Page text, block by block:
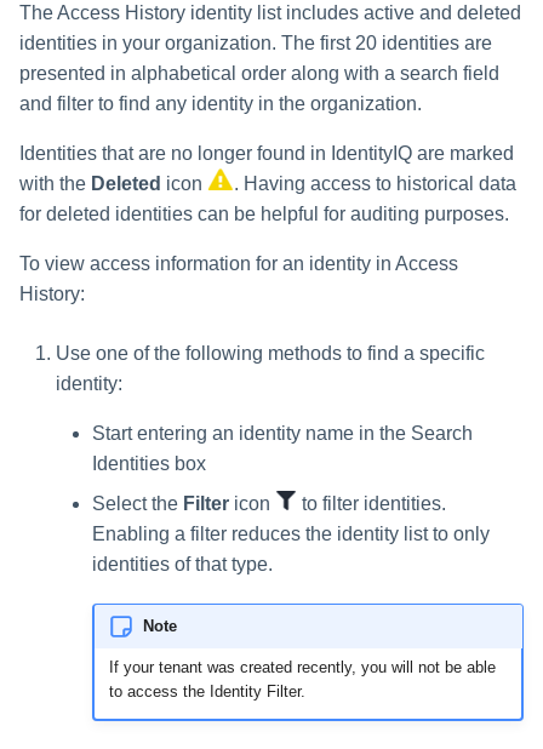
Forms
Email Notifications
Activity Insights
Secure Data Sharing
Collaboration Platform
Integrations
Glossary
The Access History identity list includes active and deleted
identities in your organization. The first 20 identities are
presented in alphabetical order along with a search field
and filter to find any identity in the organization.
Identities that are no longer found in IdentityIQ are marked
with the Deleted icon
. Having access to historical data
for deleted identities can be helpful for auditing purposes.
To view access information for an identity in Access
History:
Use one of the following methods to find a specific
identity:
Start entering an identity name in the Search
Identities box
Select the Filter icon
to filter identities.
Enabling a filter reduces the identity list to only
identities of that type.
Note
If your tenant was created recently, you will not be able
to access the Identity Filter.